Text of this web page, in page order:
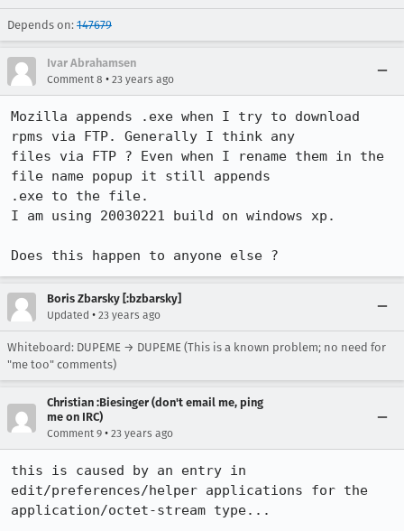
Depends on: 147679
Ivar Abrahamsen
Comment 8 • 23 years ago
Mozilla appends .exe when I try to download
rpms via FTP. Generally I think any
files via FTP ? Even when I rename them in the
file name popup it still appends
.exe to the file.
I am using 20030221 build on windows xp.
Does this happen to anyone else ?
Boris Zbarsky [:bzbarsky]
Updated • 23 years ago
Whiteboard: DUPEME → DUPEME (This is a known problem; no need for
"me too" comments)
Christian :Biesinger (don't email me, ping
me on IRC)
Comment 9 • 23 years ago
this is caused by an entry in
edit/preferences/helper applications for the
application/octet-stream type...